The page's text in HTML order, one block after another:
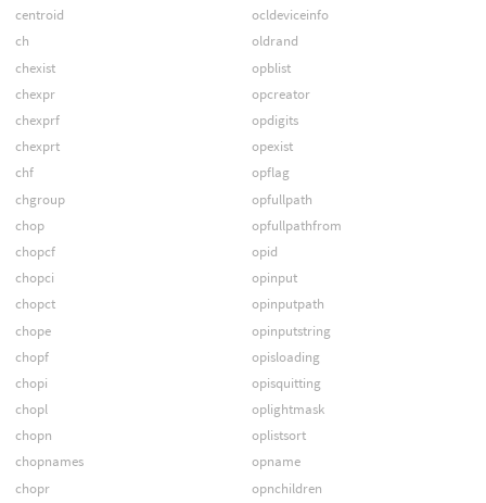
centroid
ch
chexist
chexpr
chexprf
chexprt
chf
chgroup
chop
chopcf
chopci
chopct
chope
chopf
chopi
chopl
chopn
chopnames
chopr
ocldeviceinfo
oldrand
opblist
opcreator
opdigits
opexist
opflag
opfullpath
opfullpathfrom
opid
opinput
opinputpath
opinputstring
opisloading
opisquitting
oplightmask
oplistsort
opname
opnchildren